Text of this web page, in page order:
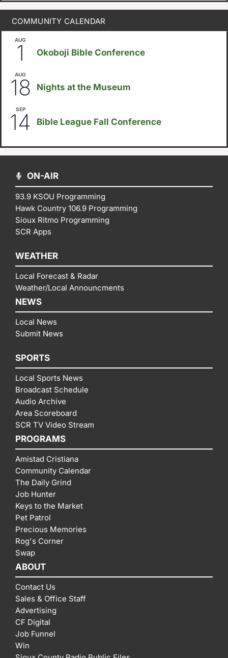
COMMUNITY CALENDAR
AUG
1 Okoboji Bible Conference
AUG
18 Nights at the Museum
SEP
14 Bible League Fall Conference
ON-AIR
93.9 KSOU Programming
Hawk Country 106.9 Programming
Sioux Ritmo Programming
SCR Apps
WEATHER
Local Forecast & Radar
Weather/Local Announcments
NEWS
Local News
Submit News
SPORTS
Local Sports News
Broadcast Schedule
Audio Archive
Area Scoreboard
SCR TV Video Stream
PROGRAMS
Amistad Cristiana
Community Calendar
The Daily Grind
Job Hunter
Keys to the Market
Pet Patrol
Precious Memories
Rog's Corner
Swap
ABOUT
Contact Us
Sales & Office Staff
Advertising
CF Digital
Job Funnel
Win